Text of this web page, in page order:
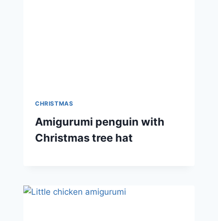
CHRISTMAS
Amigurumi penguin with
Christmas tree hat